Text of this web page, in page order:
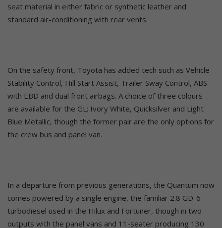
seat material in either fabric or synthetic leather and
standard air-conditioning with rear vents.
On the safety front, Toyota has added tech such as Vehicle
Stability Control, Hill Start Assist, Trailer Sway Control, ABS
with EBD and dual front airbags. A choice of three colours
are available for the GL; Ivory White, Quicksilver and Light
Blue Metallic, though the former pair are the only options for
the crew bus and panel van.
In a departure from previous generations, the Quantum now
comes powered by a single engine, the familiar 2.8 GD-6
turbodiesel used in the Hilux and Fortuner, though in two
outputs with the panel vans and 11-seater producing 130